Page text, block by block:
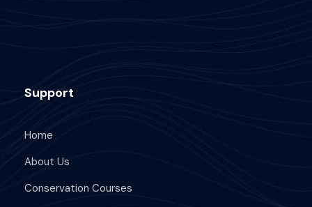
Support
Home
About Us
Conservation Courses